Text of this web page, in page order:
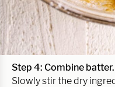
Step 4: Combine batter.
Slowly stir the dry